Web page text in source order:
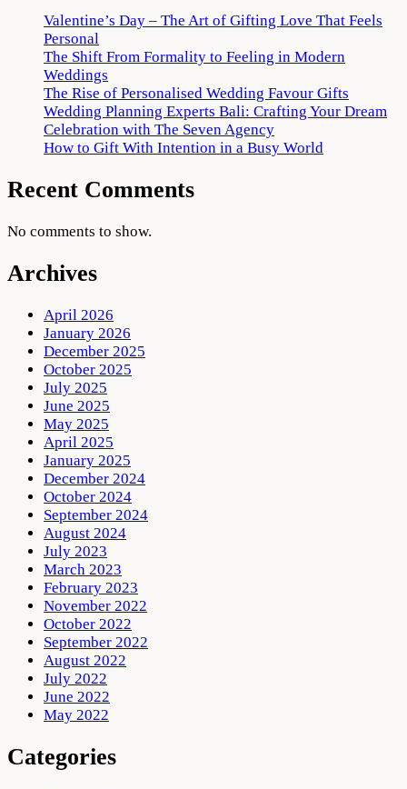
Valentine’s Day – The Art of Gifting Love That Feels
Personal
The Shift From Formality to Feeling in Modern
Weddings
The Rise of Personalised Wedding Favour Gifts
Wedding Planning Experts Bali: Crafting Your Dream
Celebration with The Seven Agency
How to Gift With Intention in a Busy World
Recent Comments
No comments to show.
Archives
April 2026
January 2026
December 2025
October 2025
July 2025
June 2025
May 2025
April 2025
January 2025
December 2024
October 2024
September 2024
August 2024
July 2023
March 2023
February 2023
November 2022
October 2022
September 2022
August 2022
July 2022
June 2022
May 2022
Categories